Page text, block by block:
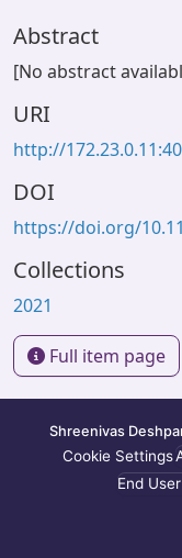
Abstract
[No abstract
URI
http://
DOI
https://doi.org/
Collections
2021
Full item page
Shreenivas
Cookie Settings
End